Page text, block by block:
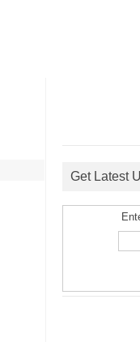
Get Latest